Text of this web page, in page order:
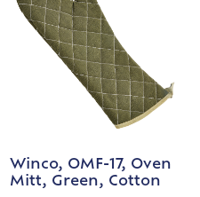
Winco, OMF-17, Oven
Mitt, Green, Cotton